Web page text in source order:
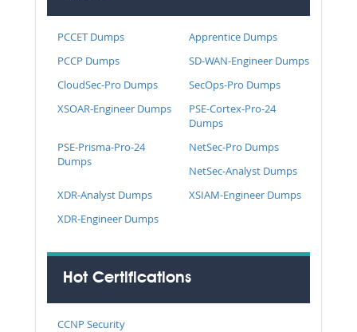
PCCET Dumps
Apprentice Dumps
PCCP Dumps
SD-WAN-Engineer Dumps
CloudSec-Pro Dumps
SecOps-Pro Dumps
XSOAR-Engineer Dumps
PSE-Cortex-Pro-24
Dumps
PSE-Prisma-Pro-24
Dumps
NetSec-Pro Dumps
NetSec-Analyst Dumps
XDR-Analyst Dumps
XSIAM-Engineer Dumps
XDR-Engineer Dumps
Hot Certifications
CCNP Security